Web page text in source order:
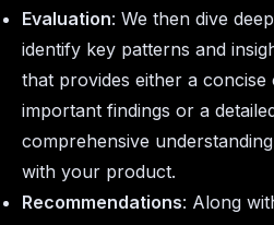
Evaluation: We then dive
identify key patterns and
that provides either a
important findings or a
comprehensive
with your product.
Recommendations: Along